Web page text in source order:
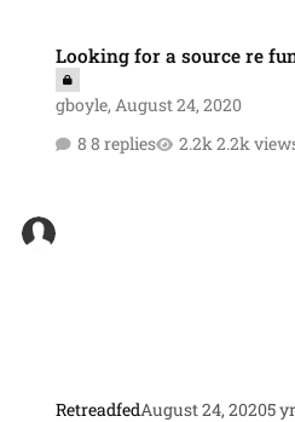
Looking for a source re
gboyle,August 24, 2020
8 replies
2.2k
RetreadfedAugust 24, 20205 yr